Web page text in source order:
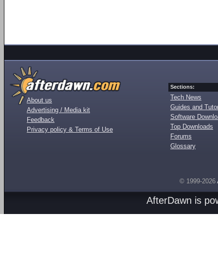
About us
Advertising / Media kit
Feedback
Privacy policy & Terms of Use
Sections:
Tech News
Guides and
Software
Top Downloads
Forums
Glossary
© 1999-2026
AfterDawn is